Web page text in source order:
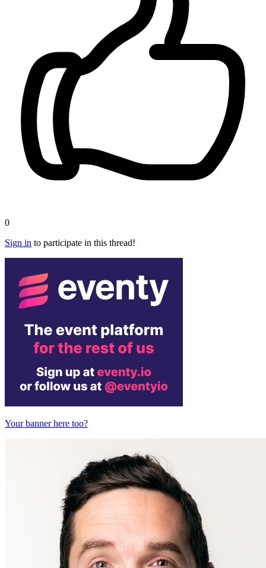
0
Sign in to participate in this thread!
Your banner here too?